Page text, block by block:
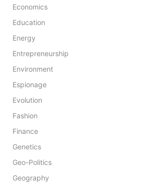
Economics
Education
Energy
Entrepreneurship
Environment
Espionage
Evolution
Fashion
Finance
Genetics
Geo-Politics
Geography